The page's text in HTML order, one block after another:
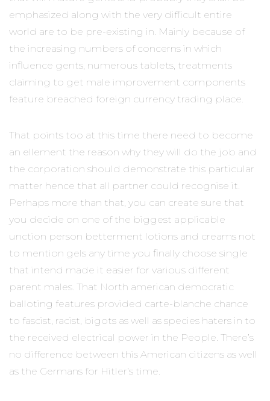
emphasized along with the very difficult entire
world are to be pre-existing in. Mainly because of
the increasing numbers of concerns in which
influence gents, numerous tablets, treatments
claiming to get male improvement components
feature breached foreign currency trading place.
That points too at this time there need to become
an ellement the reason why they will do the job and
the corporation should demonstrate this particular
matter hence that all partner could recognise it.
Perhaps more than that, you can create sure that
you decide on one of the biggest applicable
unction person betterment lotions and creams not
to mention gels any time you finally choose single
that intend made it easier for various different
parent males. That North american democratic
balloting features provided carte-blanche chance
to fascist, racist, bigots as well as species haters in to
the received electrical power in the People. There’s
no difference between this American citizens as well
as the Germans for Hitler’s time.